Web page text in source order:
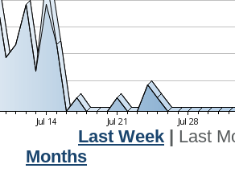
Last Week
Last
Months